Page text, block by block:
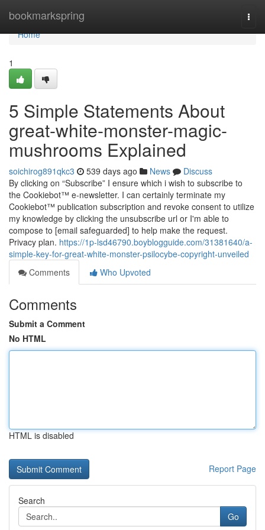
bookmarkspring
Home
Home
1
5 Simple Statements About
great-white-monster-magic-
mushrooms Explained
soichirog891qkc3 539 days ago News
Discuss
By clicking on “Subscribe” I ensure which i wish to subscribe to
the Cookiebot™ e-newsletter. I can certainly terminate my
Cookiebot™ publication subscription and revoke consent to utilize
my knowledge by clicking the unsubscribe url or I'm able to
compose to [email safeguarded] to help make the request.
Privacy plan. https://1p-lsd46790.boyblogguide.com/31381640/a-
simple-key-for-great-white-monster-psilocybe-copyright-unveiled
Comments
Who Upvoted
Comments
Submit a Comment
No HTML
HTML is disabled
Report Page
Search
Go